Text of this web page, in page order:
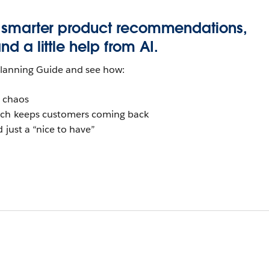
product recommendations,
a little help from AI.
Guide and see how:
keeps customers coming back
a “nice to have”